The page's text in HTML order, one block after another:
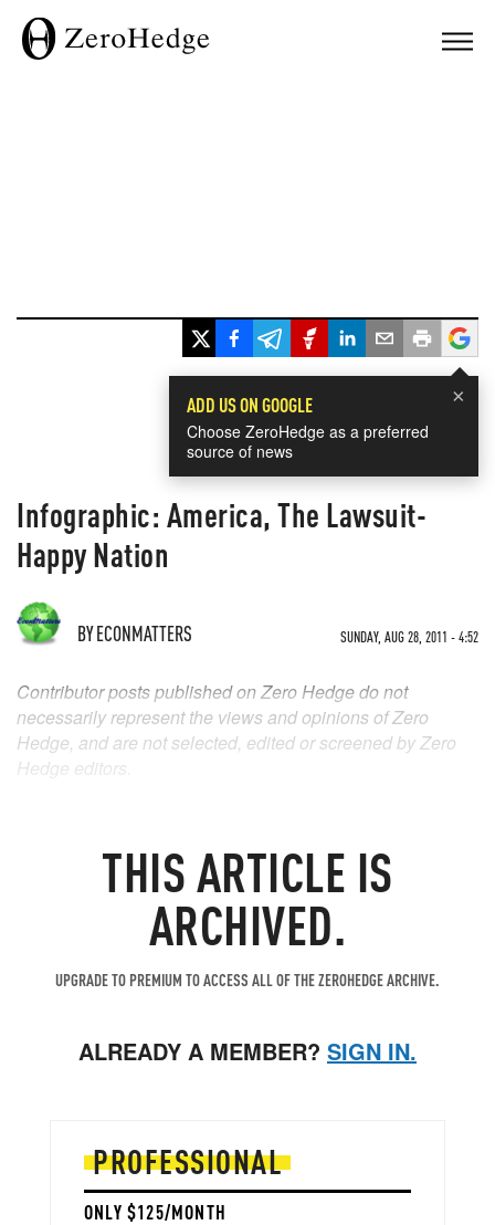
×
ADD US ON GOOGLE
Choose ZeroHedge as a preferred
source of news
Infographic: America, The Lawsuit-
Happy Nation
BYECONMATTERS SUNDAY, AUG 28, 2011 - 4:52
THIS ARTICLE IS
ARCHIVED.
UPGRADE TO PREMIUM TO ACCESS ALL OF THE ZEROHEDGE ARCHIVE.
ALREADY A MEMBER? SIGN IN.
PROFESSIONAL
ONLY $125/MONTH
Contributor posts published on Zero Hedge do not
necessarily represent the views and opinions of Zero
Hedge, and are not selected, edited or screened by Zero
Hedge editors.